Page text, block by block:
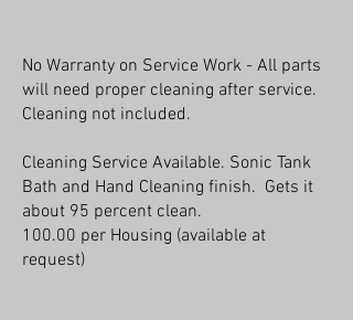
No Warranty on Service Work - All parts
will need proper cleaning after service.
Cleaning not included.
Cleaning Service Available. Sonic Tank
Bath and Hand Cleaning finish. Gets it
about 95 percent clean.
100.00 per Housing (available at
request)